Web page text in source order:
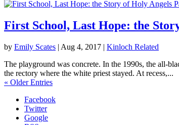
First School, Last Hope: the
by Emily Scates | Aug 4, 2017 | Kinloch Related
The playground was concrete. In the 1990s, the all-
the rectory where the white priest stayed. At recess,...
« Older Entries
Facebook
Twitter
Google